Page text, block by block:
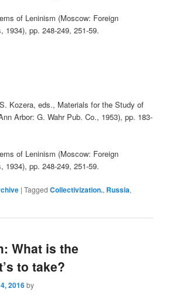
of Leninism (Moscow: Foreign
1934), pp. 248-249, 251-59.
Kozera, eds., Materials for the Study of
Arbor: G. Wahr Pub. Co., 1953), pp. 183-
of Leninism (Moscow: Foreign
1934), pp. 248-249, 251-59.
|Tagged Collectivization., Russia,
What is the
to take?
2016by